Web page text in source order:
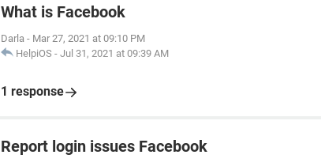
What is Facebook
Darla - Mar 27, 2021 at 09:10 PM
HelpiOS - Jul 31, 2021 at 09:39 AM
1 response
Report login issues Facebook